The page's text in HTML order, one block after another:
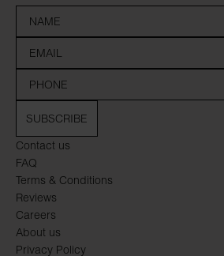
Contact us
FAQ
Terms & Conditions
Reviews
Careers
About us
Privacy Policy
SUBSCRIBE